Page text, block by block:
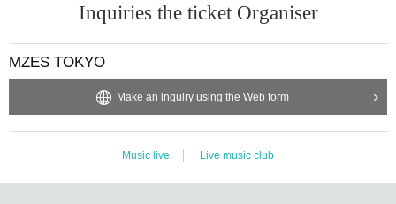
Inquiries the ticket Organiser
MZES TOKYO
Make an inquiry using the Web form
Music live Live music club